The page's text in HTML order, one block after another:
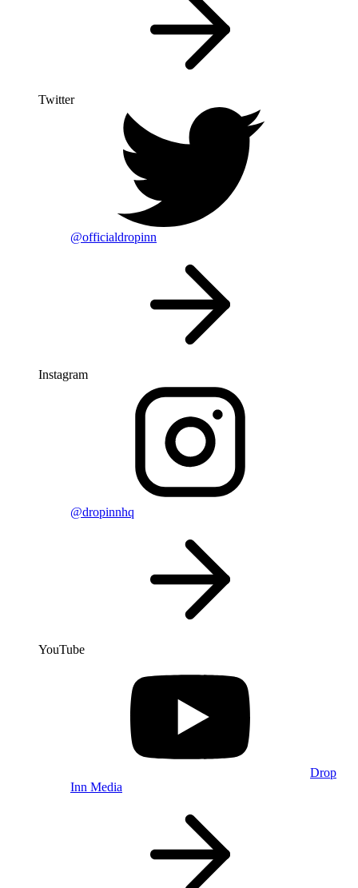
Twitter
@officialdropinn
Instagram
@dropinnhq
YouTube
Drop
Inn Media